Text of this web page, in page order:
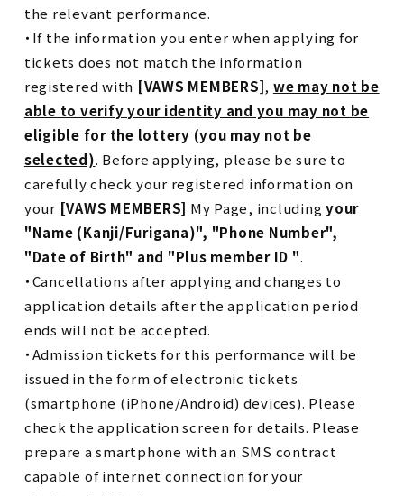
the relevant performance.
・If the information you enter when applying for
tickets does not match the information
registered with [VAWS MEMBERS], we may not be
able to verify your identity and you may not be
eligible for the lottery (you may not be
selected). Before applying, please be sure to
carefully check your registered information on
your [VAWS MEMBERS] My Page, includingyour
"Name (Kanji/Furigana)", "Phone Number",
"Date of Birth" and "Plus member ID ".
・Cancellations after applying and changes to
application details after the application period
ends will not be accepted.
・Admission tickets for this performance will be
issued in the form of electronic tickets
(smartphone (iPhone/Android) devices). Please
check the application screen for details. Please
prepare a smartphone with an SMS contract
capable of internet connection for your